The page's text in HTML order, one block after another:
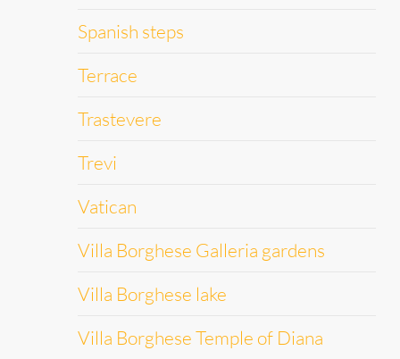
Spanish steps
Terrace
Trastevere
Trevi
Vatican
Villa Borghese Galleria gardens
Villa Borghese lake
Villa Borghese Temple of Diana